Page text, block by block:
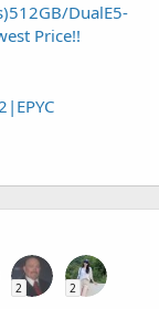
DualE5-
Price!!
2 2